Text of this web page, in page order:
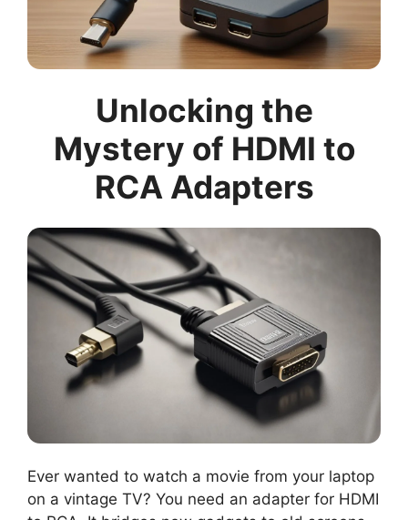
Unlocking the
Mystery of HDMI to
RCA Adapters
Ever wanted to watch a movie from your laptop
on a vintage TV? You need an adapter for HDMI